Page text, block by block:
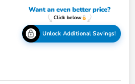
Unlock Additional Savings!